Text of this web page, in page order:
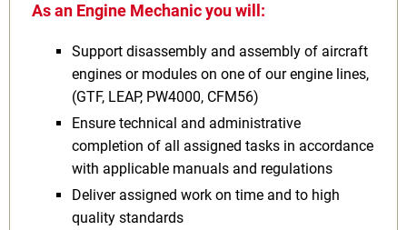
As an Engine Mechanic you will:
Support disassembly and assembly of aircraft
engines or modules on one of our engine lines,
(GTF, LEAP, PW4000, CFM56)
Ensure technical and administrative
completion of all assigned tasks in accordance
with applicable manuals and regulations
Deliver assigned work on time and to high
quality standards